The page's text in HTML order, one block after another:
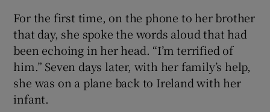
For the first time, on the phone to her brother
that day, she spoke the words aloud that had
been echoing in her head. “I’m terrified of
him.” Seven days later, with her family’s help,
she was on a plane back to Ireland with her
infant.